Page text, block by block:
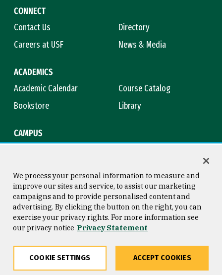
CONNECT
Contact Us
Directory
Careers at USF
News & Media
ACADEMICS
Academic Calendar
Course Catalog
Bookstore
Library
CAMPUS
Consumer Information
Privacy Statement
Copyright © 2026 University of
San Francisco
We process your personal information to measure and
improve our sites and service, to assist our marketing
campaigns and to provide personalised content and
advertising. By clicking the button on the right, you can
exercise your privacy rights. For more information see
our privacy notice Privacy Statement
COOKIE SETTINGS ACCEPT COOKIES